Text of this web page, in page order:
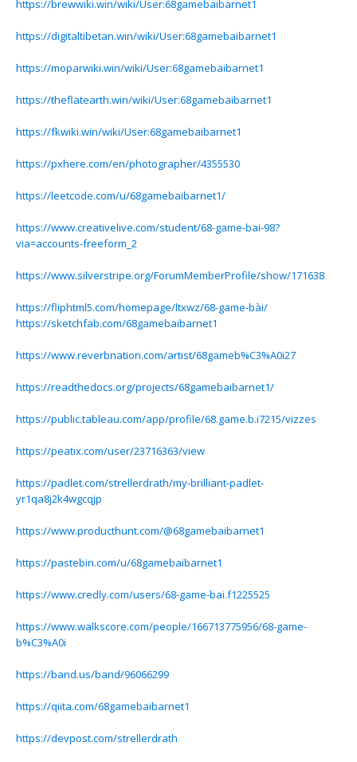
https://brewwiki.win/wiki/User:68gamebaibarnet1
https://digitaltibetan.win/wiki/User:68gamebaibarnet1
https://moparwiki.win/wiki/User:68gamebaibarnet1
https://theflatearth.win/wiki/User:68gamebaibarnet1
https://fkwiki.win/wiki/User:68gamebaibarnet1
https://pxhere.com/en/photographer/4355530
https://leetcode.com/u/68gamebaibarnet1/
https://www.creativelive.com/student/68-game-bai-98?
via=accounts-freeform_2
https://www.silverstripe.org/ForumMemberProfile/show/171638
https://fliphtml5.com/homepage/ltxwz/68-game-bài/
https://sketchfab.com/68gamebaibarnet1
https://www.reverbnation.com/artist/68gameb%C3%A0i27
https://readthedocs.org/projects/68gamebaibarnet1/
https://public.tableau.com/app/profile/68.game.b.i7215/vizzes
https://peatix.com/user/23716363/view
https://padlet.com/strellerdrath/my-brilliant-padlet-
yr1qa8j2k4wgcqjp
https://www.producthunt.com/@68gamebaibarnet1
https://pastebin.com/u/68gamebaibarnet1
https://www.credly.com/users/68-game-bai.f1225525
https://www.walkscore.com/people/166713775956/68-game-
b%C3%A0i
https://band.us/band/96066299
https://qiita.com/68gamebaibarnet1
https://devpost.com/strellerdrath